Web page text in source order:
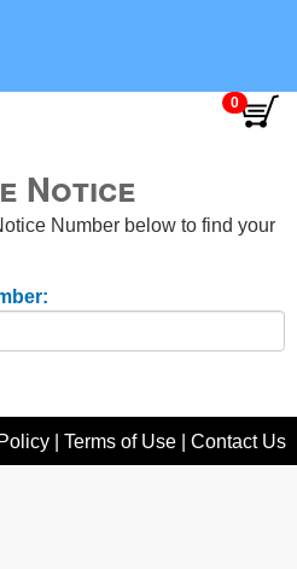
Notice
Number below to find your
Terms of Use Contact Us